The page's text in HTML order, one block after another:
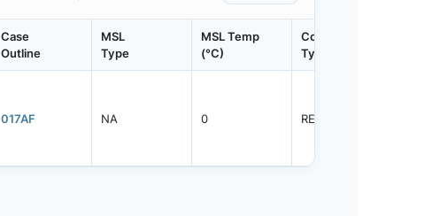
Case
Outline
MSL
Type
MSL Temp
(°C)
Container
Type
017AF NA 0 REEL